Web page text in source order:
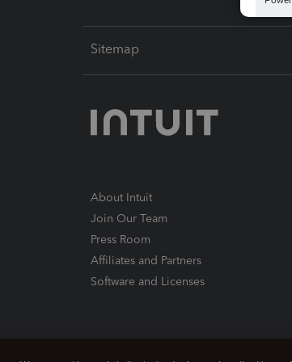
Sitemap
About Intuit
Join Our Team
Press Room
Affiliates and Partners
Software and Licenses